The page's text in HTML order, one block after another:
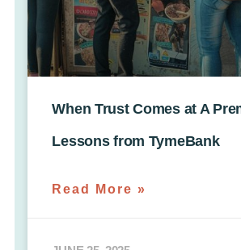
When Trust Comes at A
Lessons from TymeBank
Read More »